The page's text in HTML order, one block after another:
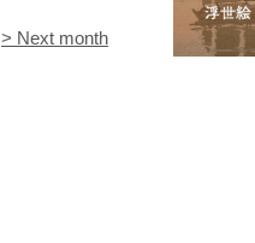
> Next month